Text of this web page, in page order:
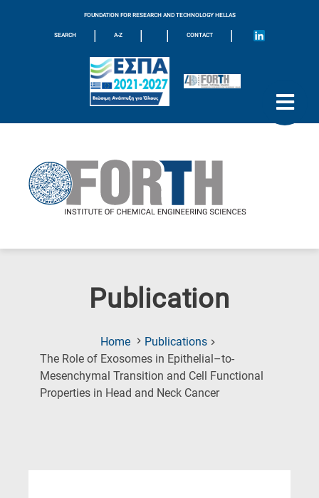
FOUNDATION FOR RESEARCH AND TECHNOLOGY HELLAS
SEARCH | A-Z | | CONTACT |
Publication
Home
Publications
The Role of Exosomes in Epithelial–to-
Mesenchymal Transition and Cell Functional
Properties in Head and Neck Cancer(Current